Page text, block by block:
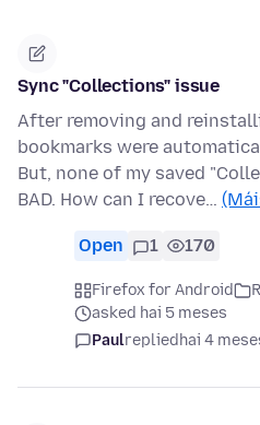
Sync "Collections" issue
After removing and
bookmarks were
But, none of my saved
BAD. How can I recove…
Open 1 170
Firefox for Android
asked hai 5 meses
Paulrepliedhai 4